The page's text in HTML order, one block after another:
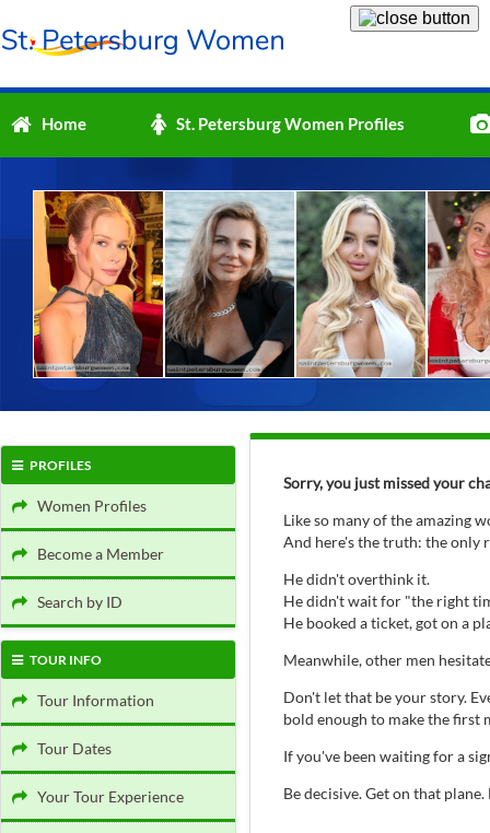
Home St. Petersburg Women Profiles
PROFILES
Women Profiles
Become a Member
Search by ID
TOUR INFO
Tour Information
Tour Dates
Your Tour Experience
Sorry, you just missed your
Like so many of the amazing
And here's the truth: the only
He didn't overthink it.
He didn't wait for "the right
He booked a ticket, got on a
Meanwhile, other men
Don't let that be your story.
bold enough to make the first
If you've been waiting for a
Be decisive. Get on that plane.